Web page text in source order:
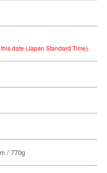
date (Japan Standard Time).
/ 770g